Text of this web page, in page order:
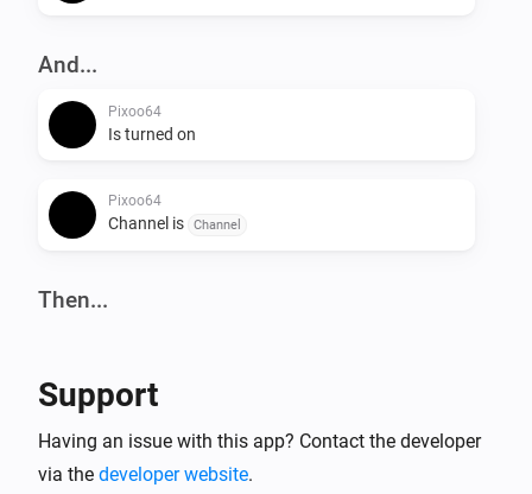
And...
Pixoo64
Is turned on
Pixoo64
Channel is Channel
Then...
Pixoo64
Support
Having an issue with this app? Contact the developer
via the developer website.